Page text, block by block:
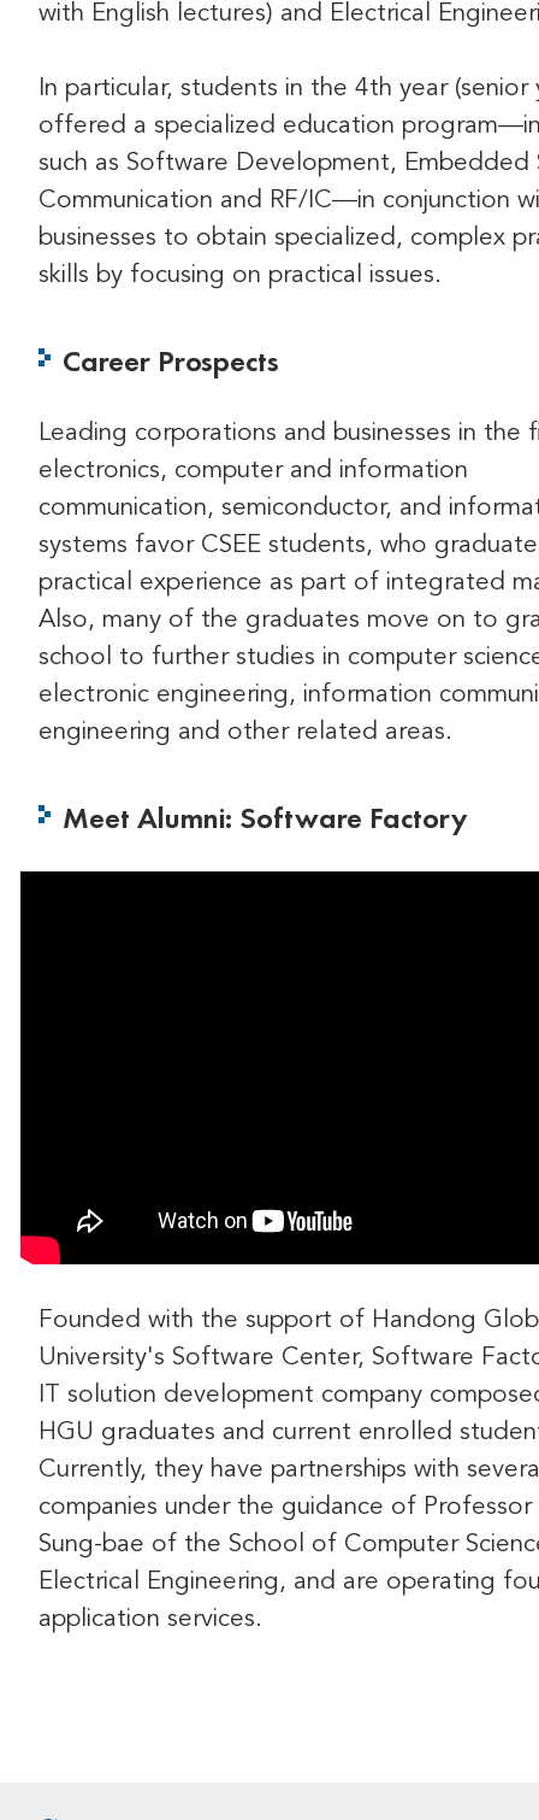
with English lectures) and Electrical
In particular, students in the 4th year (senior
offered a specialized education
such as Software Development, Embedded
Communication and RF/IC—in conjunction
businesses to obtain specialized, complex
skills by focusing on practical issues.
Career Prospects
Leading corporations and businesses in the
electronics, computer and information
communication, semiconductor, and
systems favor CSEE students, who
practical experience as part of integrated
Also, many of the graduates move on to
school to further studies in computer
electronic engineering, information
engineering and other related areas.
Meet Alumni: Software Factory
Founded with the support of Handong
University's Software Center, Software
IT solution development company
HGU graduates and current enrolled
Currently, they have partnerships with
companies under the guidance of Professor
Sung-bae of the School of Computer
Electrical Engineering, and are operating
application services.